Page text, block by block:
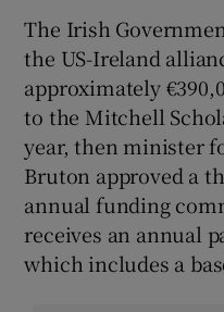
The Irish
the US-Ireland
approximately
to the Mitchell
year, then minister
Bruton approved a
annual funding
receives an annual
which includes a